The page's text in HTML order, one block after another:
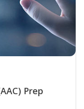
Prep